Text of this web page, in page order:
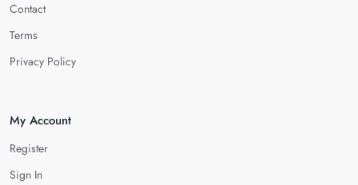
Contact
Terms
Privacy Policy
My Account
Register
Sign In